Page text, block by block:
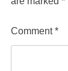
Comment*